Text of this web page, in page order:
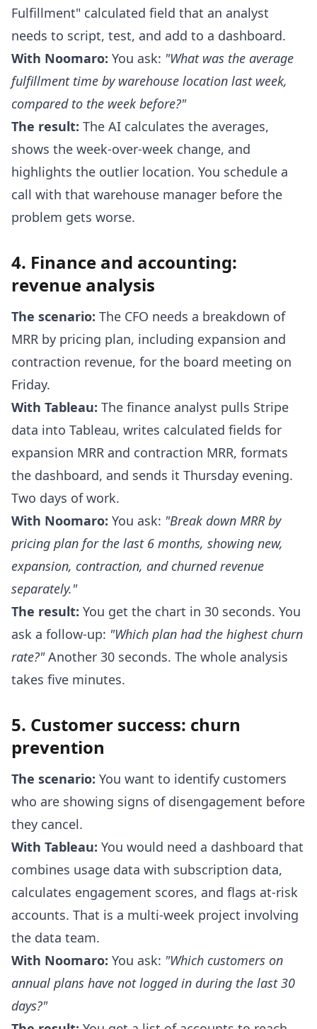
Fulfillment" calculated field that an analyst
needs to script, test, and add to a dashboard.
With Noomaro: You ask: "What was the average
fulfillment time by warehouse location last week,
compared to the week before?"
The result: The AI calculates the averages,
shows the week-over-week change, and
highlights the outlier location. You schedule a
call with that warehouse manager before the
problem gets worse.
4. Finance and accounting:
revenue analysis
The scenario: The CFO needs a breakdown of
MRR by pricing plan, including expansion and
contraction revenue, for the board meeting on
Friday.
With Tableau: The finance analyst pulls Stripe
data into Tableau, writes calculated fields for
expansion MRR and contraction MRR, formats
the dashboard, and sends it Thursday evening.
Two days of work.
With Noomaro: You ask: "Break down MRR by
pricing plan for the last 6 months, showing new,
expansion, contraction, and churned revenue
separately."
The result: You get the chart in 30 seconds. You
ask a follow-up: "Which plan had the highest churn
rate?"Another 30 seconds. The whole analysis
takes five minutes.
5. Customer success: churn
prevention
The scenario: You want to identify customers
who are showing signs of disengagement before
they cancel.
With Tableau: You would need a dashboard that
combines usage data with subscription data,
calculates engagement scores, and flags at-risk
accounts. That is a multi-week project involving
the data team.
With Noomaro: You ask: "Which customers on
annual plans have not logged in during the last 30
days?"